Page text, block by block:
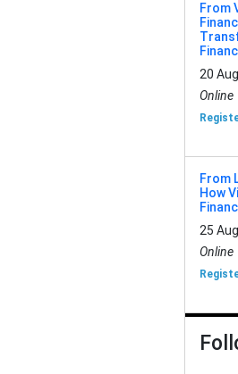
From
20
Online
From
How
25
Online